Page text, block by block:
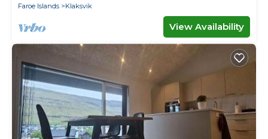
Faroe Islands
Klaksvik
View Availability